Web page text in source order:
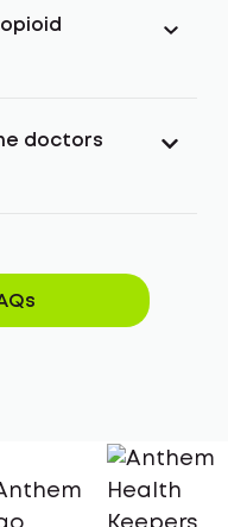
doctors